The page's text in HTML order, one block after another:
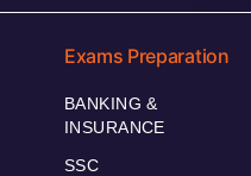
Exams Preparation
BANKING &
INSURANCE
SSC